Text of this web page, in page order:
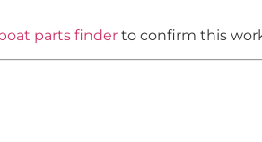
parts finder to confirm this